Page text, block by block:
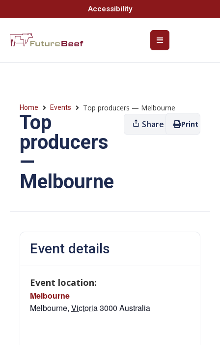
Accessibility
Home Events Top producers — Melbourne
Top
producers
—
Melbourne
Share Print
Event details
Event location:
Melbourne
Melbourne, Victoria3000 Australia